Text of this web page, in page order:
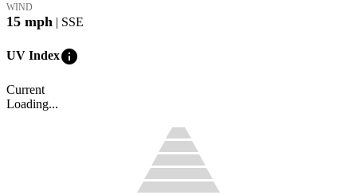
WIND
15 mph | SSE
UV Indexinfo
Current
Loading...